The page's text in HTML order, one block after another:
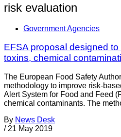
risk evaluation
Government Agencies
EFSA proposal designed
toxins, chemical
The European Food Safety
methodology to improve risk-
Alert System for Food and Feed
chemical contaminants. The
By News Desk
/ 21 May 2019